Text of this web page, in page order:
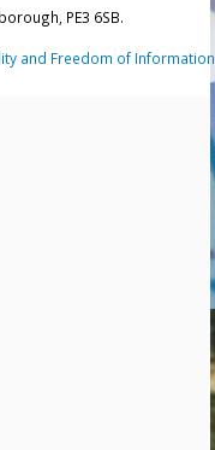
PE3 6SB.
and Freedom of Information